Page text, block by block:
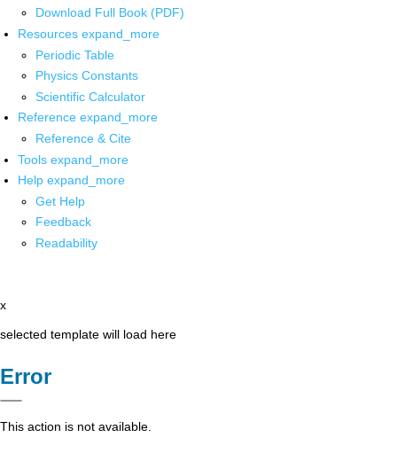
Download Full Book (PDF)
Resources expand_more
Periodic Table
Physics Constants
Scientific Calculator
Reference expand_more
Reference & Cite
Tools expand_more
Help expand_more
Get Help
Feedback
Readability
x
selected template will load here
Error
This action is not available.